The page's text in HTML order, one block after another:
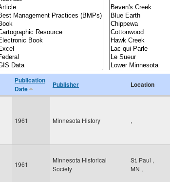
Publication
Date
Publisher Location
1961 Minnesota History ,
1961
Minnesota Historical
Society
St. Paul ,
MN ,